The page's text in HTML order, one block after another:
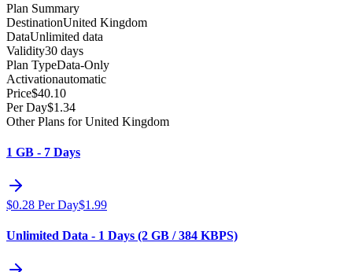
Plan Summary
DestinationUnited Kingdom
DataUnlimited data
Validity30 days
Plan TypeData-Only
Activationautomatic
Price$40.10
Per Day$1.34
Other Plans for United Kingdom
1 GB - 7 Days
$0.28 Per Day$1.99
Unlimited Data - 1 Days (2 GB / 384 KBPS)